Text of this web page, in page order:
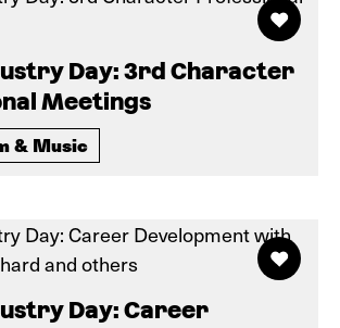
Day: 3rd Character
Meetings
& Music
Day: Career